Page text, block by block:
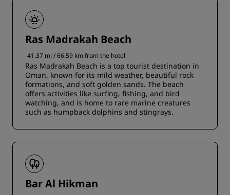
Ras Madrakah Beach
41.37 mi / 66.59 km from the hotel
Ras Madrakah Beach is a top tourist destination in
Oman, known for its mild weather, beautiful rock
formations, and soft golden sands. The beach
offers activities like surfing, fishing, and bird
watching, and is home to rare marine creatures
such as humpback dolphins and stingrays.
Bar Al Hikman